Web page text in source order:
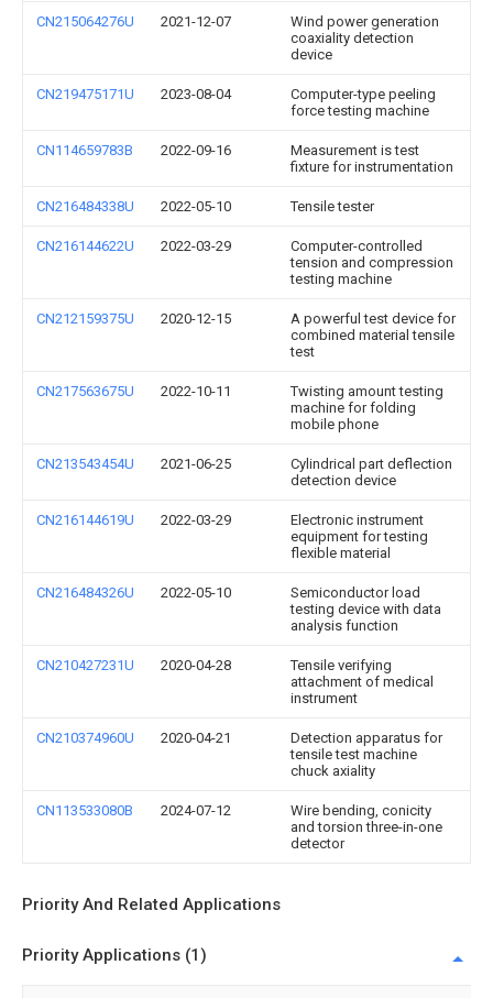
CN215064276U 2021-12-07
Wind power generation
coaxiality detection
device
CN219475171U 2023-08-04
Computer-type peeling
force testing machine
CN114659783B 2022-09-16
Measurement is test
fixture for instrumentation
CN216484338U 2022-05-10 Tensile tester
CN216144622U 2022-03-29
Computer-controlled
tension and compression
testing machine
CN212159375U 2020-12-15
A powerful test device for
combined material tensile
test
CN217563675U 2022-10-11
Twisting amount testing
machine for folding
mobile phone
CN213543454U 2021-06-25
Cylindrical part deflection
detection device
CN216144619U 2022-03-29
Electronic instrument
equipment for testing
flexible material
CN216484326U 2022-05-10
Semiconductor load
testing device with data
analysis function
CN210427231U 2020-04-28
Tensile verifying
attachment of medical
instrument
CN210374960U 2020-04-21
Detection apparatus for
tensile test machine
chuck axiality
CN113533080B 2024-07-12
Wire bending, conicity
and torsion three-in-one
detector
Priority And Related Applications
Priority Applications (1)